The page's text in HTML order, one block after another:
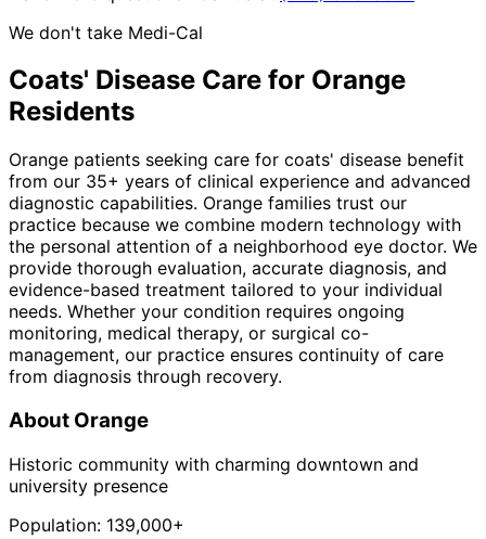
We don't take Medi-Cal
Coats' Disease Care for Orange
Residents
Orange patients seeking care for coats' disease benefit
from our 35+ years of clinical experience and advanced
diagnostic capabilities. Orange families trust our
practice because we combine modern technology with
the personal attention of a neighborhood eye doctor. We
provide thorough evaluation, accurate diagnosis, and
evidence-based treatment tailored to your individual
needs. Whether your condition requires ongoing
monitoring, medical therapy, or surgical co-
management, our practice ensures continuity of care
from diagnosis through recovery.
About Orange
Historic community with charming downtown and
university presence
Population: 139,000+